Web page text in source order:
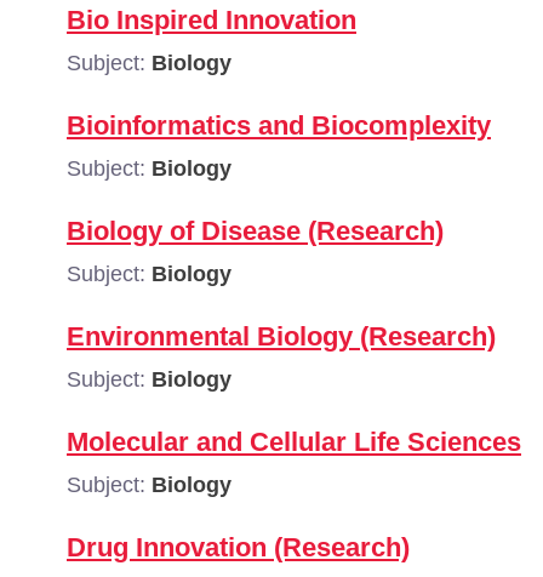
Bio Inspired Innovation
Subject: Biology
Bioinformatics and Biocomplexity
Subject: Biology
Biology of Disease (Research)
Subject: Biology
Environmental Biology (Research)
Subject: Biology
Molecular and Cellular Life Sciences
Subject: Biology
Drug Innovation (Research)